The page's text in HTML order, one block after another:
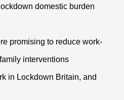
domestic burden
promising to reduce work-
interventions
in Lockdown Britain, and